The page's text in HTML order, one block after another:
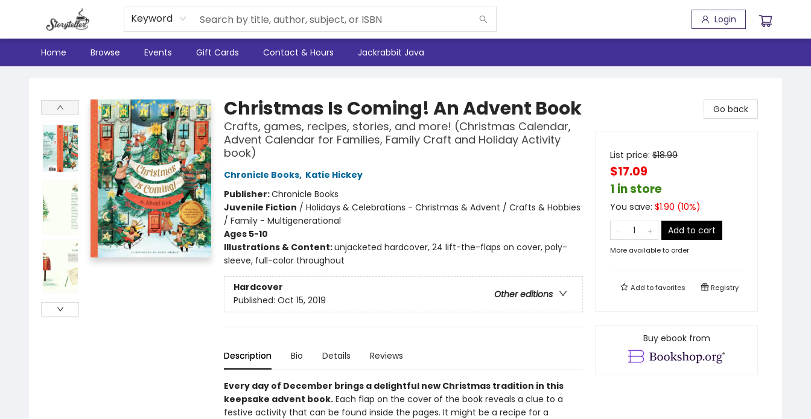
Keyword Login
Home Browse Events Gift Cards Contact & Hours Jackrabbit Java
Christmas Is Coming! An Advent Book
Crafts, games, recipes, stories, and more! (Christmas Calendar,
Advent Calendar for Families, Family Craft and Holiday Activity
book)
Chronicle Books, Katie Hickey
Publisher:Chronicle Books
Juvenile Fiction / Holidays & Celebrations - Christmas & Advent / Crafts & Hobbies
/ Family - Multigenerational
Ages 5-10
Illustrations & Content:unjacketed hardcover, 24 lift-the-flaps on cover, poly-
sleeve, full-color throughout
Hardcover
Other editions
Published: Oct 15, 2019
Description Bio Details Reviews
Every day of December brings a delightful new Christmas tradition in this
keepsake advent book.Each flap on the cover of the book reveals a clue to a
festive activity that can be found inside the pages. It might be a recipe for a
Go back
List price: $18.99
$17.09
1 in store
You save: $1.90 (10%)
Add to cart
More available to order
Add tofavorites Registry
Buy ebook from